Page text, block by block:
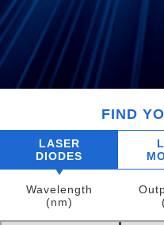
FIND
LASER
DIODES
Wavelength
(nm)